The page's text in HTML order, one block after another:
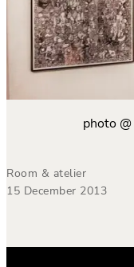
photo @
Room & atelier
15 December 2013